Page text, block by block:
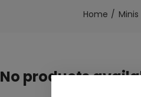
Home Minis
No products